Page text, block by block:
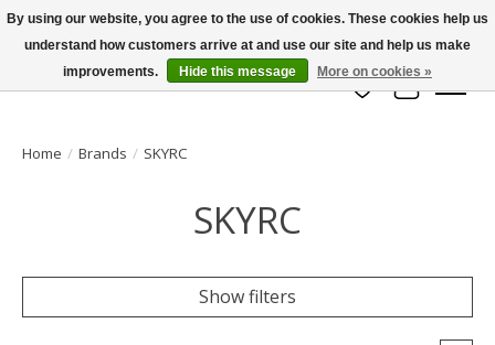
info@azrchobbies.com
Wish List
Cart
Home / Brands / SKYRC
SKYRC
Show filters
By using our website, you agree to the use of cookies. These cookies help us
understand how customers arrive at and use our site and help us make
improvements.
Hide this message More on cookies »